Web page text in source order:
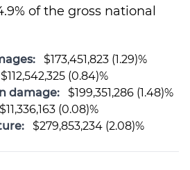
of the gross national
$173,451,823 (1.29)%
$112,542,325 (0.84)%
damage:
$199,351,286 (1.48)%
$11,336,163 (0.08)%
$279,853,234 (2.08)%